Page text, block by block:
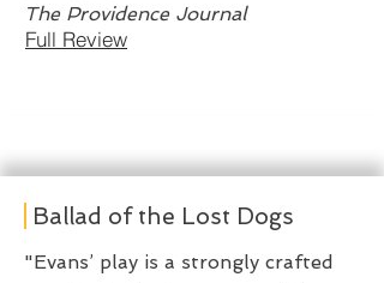
Full Review
The Providence Journal
Ballad of the Lost Dogs
"Evans’ play is a strongly crafted